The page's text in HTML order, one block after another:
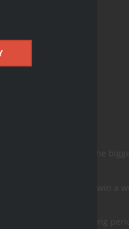
he was the top 5 of the
athlete in Jiu-jitsu to win a
Professor . After a long